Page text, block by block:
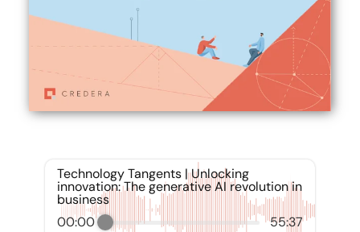
Technology Tangents | Unlocking
innovation: The generative AI revolution in
business
00:00
55:37